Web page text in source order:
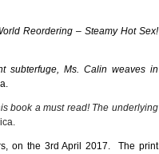
Reordering – Steamy Hot Sex!
subterfuge, Ms. Calin weaves in
book a must read! The underlying
on the 3rd April 2017. The print